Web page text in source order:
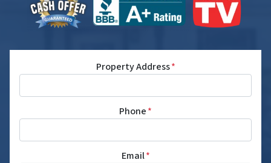
Property Address*
Phone*
Email*